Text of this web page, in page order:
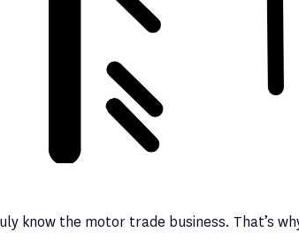
know the motor trade business. That’s